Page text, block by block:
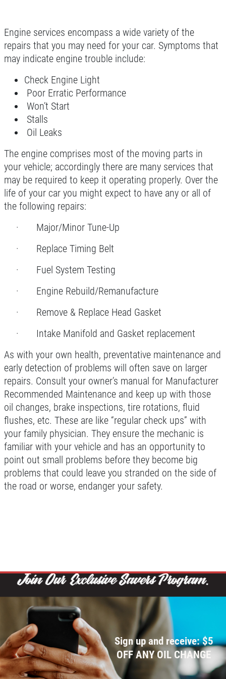
WIPER BLADE
INSTALLATION
FREE Installation
Click for details
FLUID SERVICES
$10 OFF Each Service
Click for details
Click for details
Engine services encompass a wide variety of the
repairs that you may need for your car. Symptoms that
may indicate engine trouble include:
Check Engine Light
Poor Erratic Performance
Won’t Start
Stalls
Oil Leaks
The engine comprises most of the moving parts in
your vehicle; accordingly there are many services that
may be required to keep it operating properly. Over the
life of your car you might expect to have any or all of
the following repairs:
· Major/Minor Tune-Up
· Replace Timing Belt
· Fuel System Testing
· Engine Rebuild/Remanufacture
· Remove & Replace Head Gasket
· Intake Manifold and Gasket replacement
As with your own health, preventative maintenance and
early detection of problems will often save on larger
repairs. Consult your owner’s manual for Manufacturer
Recommended Maintenance and keep up with those
oil changes, brake inspections, tire rotations, fluid
flushes, etc. These are like “regular check ups” with
your family physician. They ensure the mechanic is
familiar with your vehicle and has an opportunity to
point out small problems before they become big
problems that could leave you stranded on the side of
the road or worse, endanger your safety.
Sign up and receive: $5
OFF ANY OIL CHANGE